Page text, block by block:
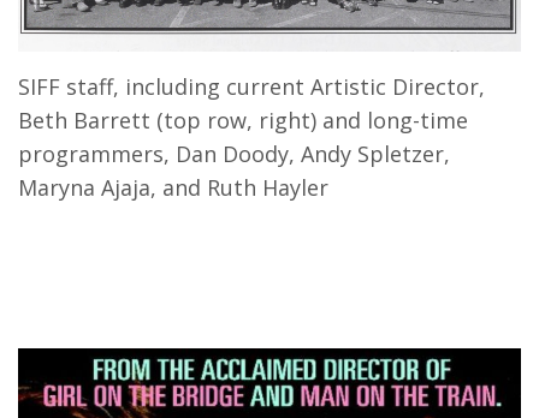
SIFF staff, including current Artistic Director,
Beth Barrett (top row, right) and long-time
programmers, Dan Doody, Andy Spletzer,
Maryna Ajaja, and Ruth Hayler